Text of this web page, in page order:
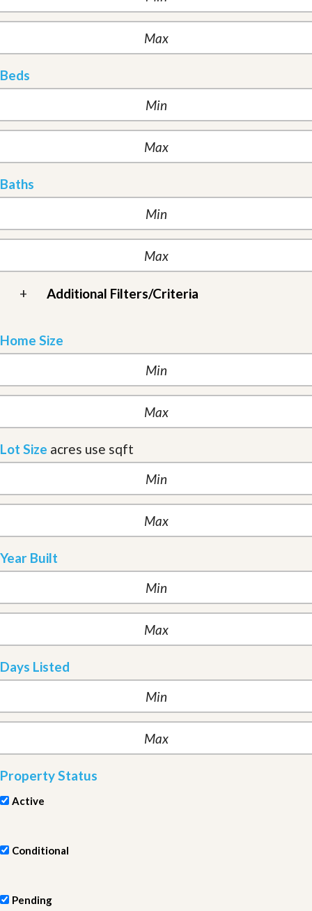
Beds
Baths
+ Additional Filters/Criteria
Home Size
Lot Size acres use sqft
Year Built
Days Listed
Property Status
Active
Conditional
Pending